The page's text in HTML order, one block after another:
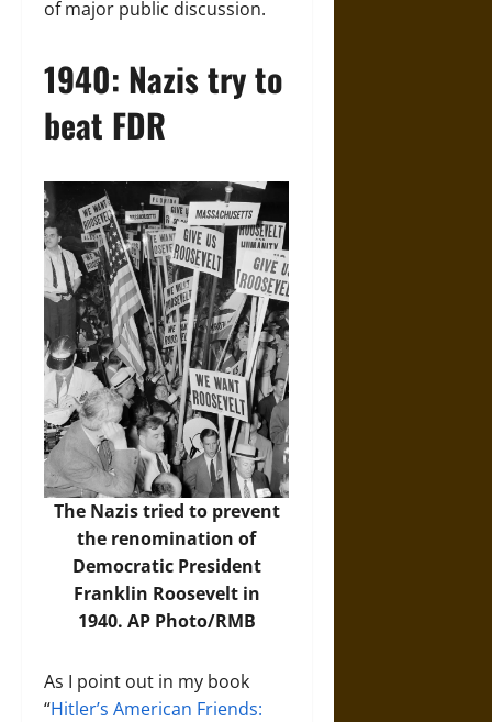
of major public discussion.
1940: Nazis try to
beat FDR
The Nazis tried to prevent
the renomination of
Democratic President
Franklin Roosevelt in
1940. AP Photo/RMB
As I point out in my book
“Hitler’s American Friends: